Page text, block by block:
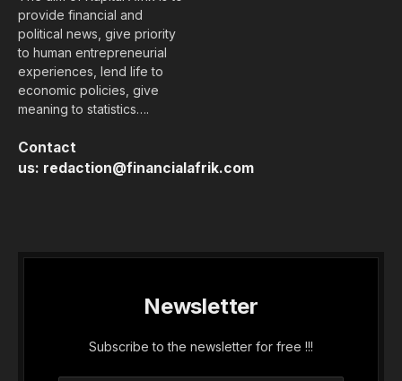
provide financial and
political news, give priority
to human entrepreneurial
experiences, lend life to
economic policies, give
meaning to statistics….
Contact
us: redaction@financialafrik.com
Newsletter
Subscribe to the newsletter for free !!!